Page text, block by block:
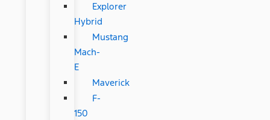
Explorer
Hybrid
Mustang
Mach-
E
Maverick
F-
150